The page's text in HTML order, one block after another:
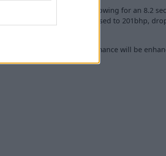
C produces 161bhp, allowing for an 8.2
Convertible S is increased to 201bhp,
to be finalised, but performance will be